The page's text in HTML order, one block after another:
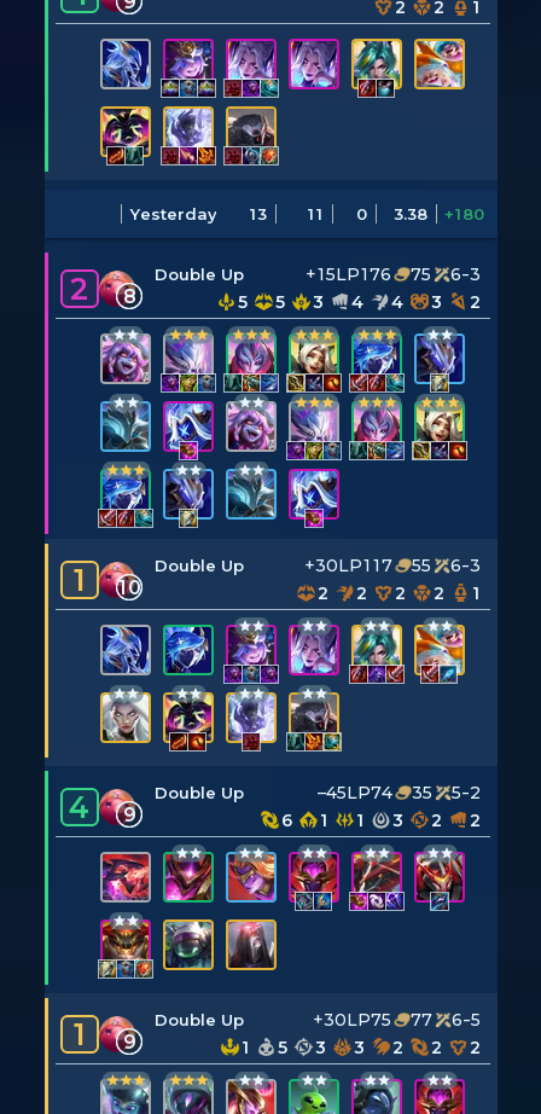
2
2 1
Yesterday 13 11 0 3.38 +180
2 8
Double Up +15LP176 75
6-3
5
5 3 4 4 3 2
1 10
Double Up +30LP117 55
6-3
2
2 2 2 1
4 9
Double Up –45LP74 35
5-2
6
1 1 3 2 2
1 9
Double Up +30LP75 77
6-5
1
5 3 3 2 2 2